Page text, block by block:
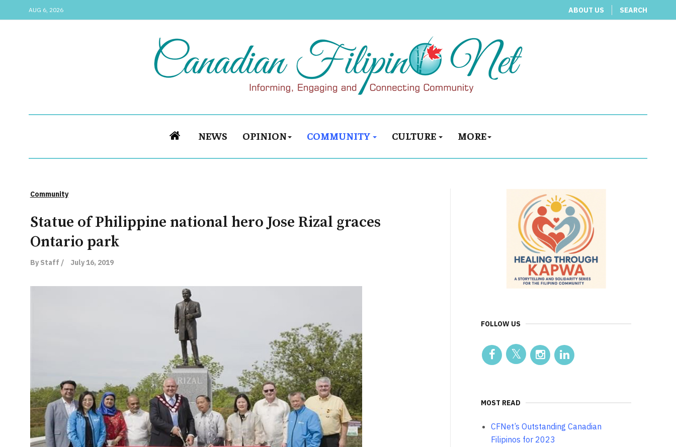
AUG 6, 2026 ABOUT US SEARCH
NEWS OPINION COMMUNITY CULTURE MORE
Community
Statue of Philippine national hero Jose Rizal graces
Ontario park
By Staff / July 16, 2019
FOLLOW US
MOST READ
CFNet’s Outstanding Canadian
Filipinos for 2023